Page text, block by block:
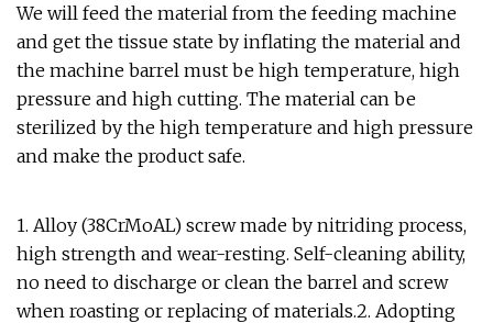
We will feed the material from the feeding machine
and get the tissue state by inflating the material and
the machine barrel must be high temperature, high
pressure and high cutting. The material can be
sterilized by the high temperature and high pressure
and make the product safe.
1. Alloy (38CrMoAL) screw made by nitriding process,
high strength and wear-resting. Self-cleaning ability,
no need to discharge or clean the barrel and screw
when roasting or replacing of materials.2. Adopting